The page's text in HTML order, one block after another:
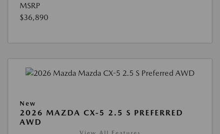
MSRP
$36,890
New
2026 MAZDA CX-5 2.5 S PREFERRED
AWD